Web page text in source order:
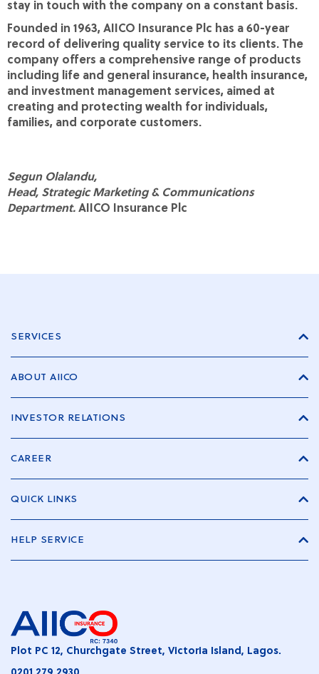
stay in touch with the company on a constant basis.
Founded in 1963, AIICO Insurance Plc has a 60-year
record of delivering quality service to its clients. The
company offers a comprehensive range of products
including life and general insurance, health insurance,
and investment management services, aimed at
creating and protecting wealth for individuals,
families, and corporate customers.
Segun Olalandu,
Head, Strategic Marketing & Communications
Department. AIICO Insurance Plc
SERVICES
ABOUT AIICO
INVESTOR RELATIONS
CAREER
QUICK LINKS
HELP SERVICE
Plot PC 12, Churchgate Street, Victoria Island, Lagos.